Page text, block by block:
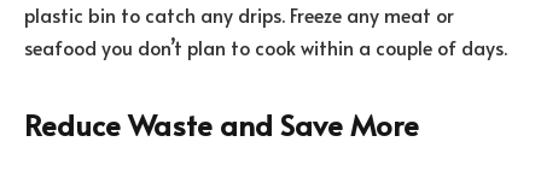
plastic bin to catch any drips. Freeze any meat or
seafood you don’t plan to cook within a couple of days.
Reduce Waste and Save More